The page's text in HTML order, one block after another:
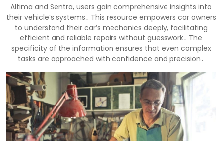
Altima and Sentra, users gain comprehensive insights into
their vehicle’s systems․ This resource empowers car owners
to understand their car’s mechanics deeply, facilitating
efficient and reliable repairs without guesswork․ The
specificity of the information ensures that even complex
tasks are approached with confidence and precision․